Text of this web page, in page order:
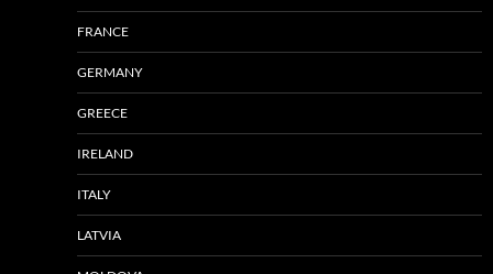
FRANCE
GERMANY
GREECE
IRELAND
ITALY
LATVIA